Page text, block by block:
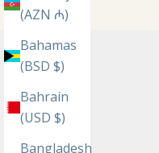
(AZN ₼)
Bahamas
(BSD $)
Bahrain
(USD $)
Bangladesh